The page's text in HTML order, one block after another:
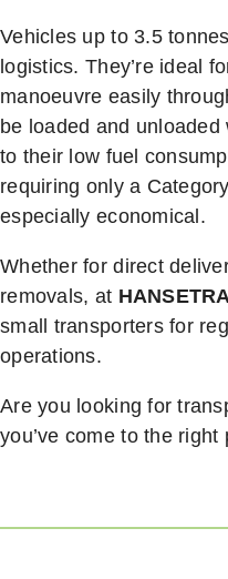
Vehicles up to 3.5
logistics. They’re ideal
manoeuvre easily
be loaded and
to their low fuel
requiring only a
especially economical.
Whether for direct
removals, at
small transporters for
operations.
Are you looking for
you’ve come to the right